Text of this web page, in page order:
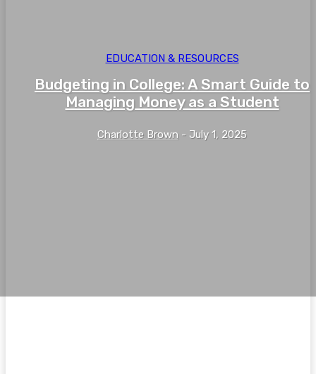
EDUCATION & RESOURCES
Budgeting in College: A Smart Guide to
Managing Money as a Student
Charlotte Brown - July 1, 2025